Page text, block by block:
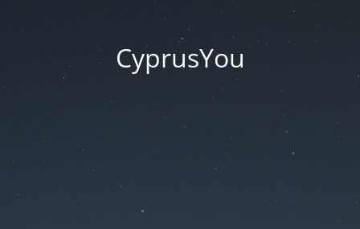
CyprusYou